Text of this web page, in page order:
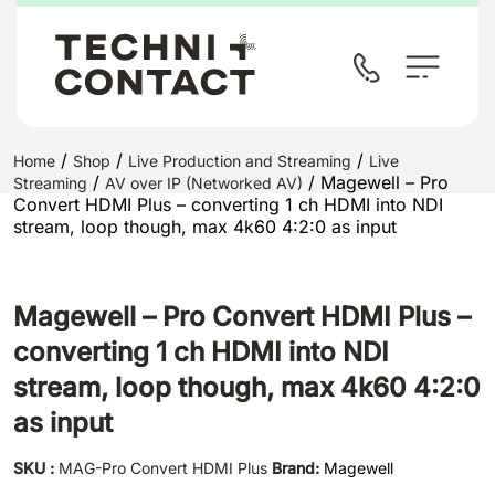
Home / Shop / Live Production and Streaming / Live
Streaming / AV over IP (Networked AV) / Magewell – Pro
Convert HDMI Plus – converting 1 ch HDMI into NDI
stream, loop though, max 4k60 4:2:0 as input
Magewell – Pro Convert HDMI Plus –
converting 1 ch HDMI into NDI
stream, loop though, max 4k60 4:2:0
as input
SKU : MAG-Pro Convert HDMI Plus Brand: Magewell